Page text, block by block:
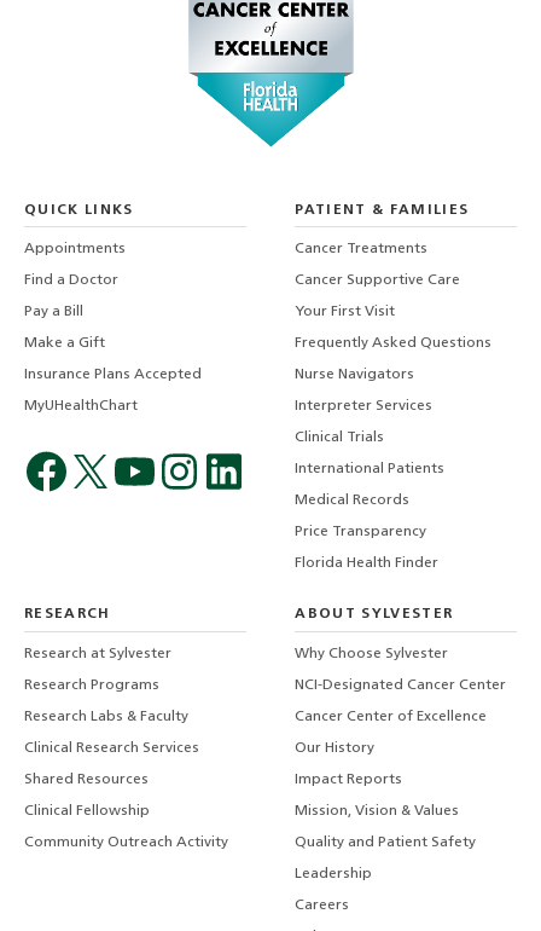
QUICK LINKS
Appointments
Find a Doctor
Pay a Bill
Make a Gift
Insurance Plans Accepted
MyUHealthChart
PATIENT & FAMILIES
Cancer Treatments
Cancer Supportive Care
Your First Visit
Frequently Asked Questions
Nurse Navigators
Interpreter Services
Clinical Trials
International Patients
Medical Records
Price Transparency
Florida Health Finder
RESEARCH
Research at Sylvester
Research Programs
Research Labs & Faculty
Clinical Research Services
Shared Resources
Clinical Fellowship
Community Outreach Activity
ABOUT SYLVESTER
Why Choose Sylvester
NCI-Designated Cancer Center
Cancer Center of Excellence
Our History
Impact Reports
Mission, Vision & Values
Quality and Patient Safety
Leadership
Careers